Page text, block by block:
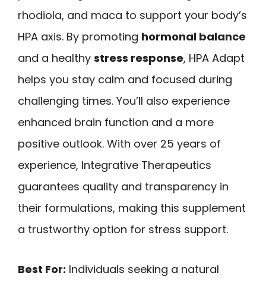
rhodiola, and maca to support your body’s
HPA axis. By promoting hormonal balance
and a healthy stress response, HPA Adapt
helps you stay calm and focused during
challenging times. You’ll also experience
enhanced brain function and a more
positive outlook. With over 25 years of
experience, Integrative Therapeutics
guarantees quality and transparency in
their formulations, making this supplement
a trustworthy option for stress support.
Best For: Individuals seeking a natural